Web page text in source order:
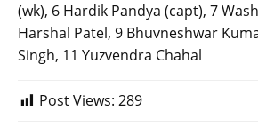
(wk), 6 Hardik Pandya (capt), 7
Harshal Patel, 9 Bhuvneshwar
Singh, 11 Yuzvendra Chahal
Post Views: 289